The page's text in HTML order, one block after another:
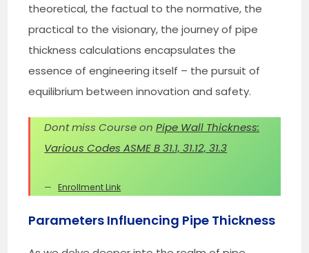
theoretical, the factual to the normative, the
practical to the visionary, the journey of pipe
thickness calculations encapsulates the
essence of engineering itself – the pursuit of
equilibrium between innovation and safety.
Dont miss Course onPipe Wall Thickness:
Various Codes ASME B 31.1, 31.12, 31.3
Enrollment Link
Parameters Influencing Pipe Thickness